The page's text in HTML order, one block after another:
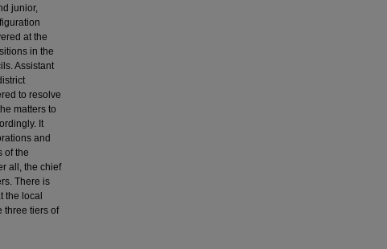
junior,
at the
in the
Assistant
to resolve
matters to
It
and
of the
all, the chief
There is
the local
three tiers of